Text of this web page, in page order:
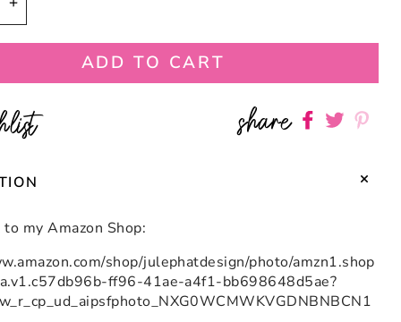
Increase
quantity
for
Turquoise
and
Blue
Macaron
Fascinator
ADD TO CART
share
Share
Facebook
Share
twitter
my Amazon Shop:
shop/julephatdesign/photo/amzn1.shop
ff96-41ae-a4f1-bb698648d5ae?